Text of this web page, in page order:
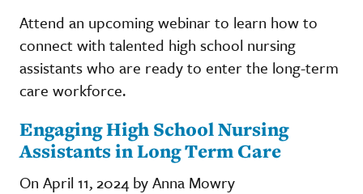
Attend an upcoming webinar to learn how to
connect with talented high school nursing
assistants who are ready to enter the long-term
care workforce.
Engaging High School Nursing
Assistants in Long Term Care
On April 11, 2024 by Anna Mowry